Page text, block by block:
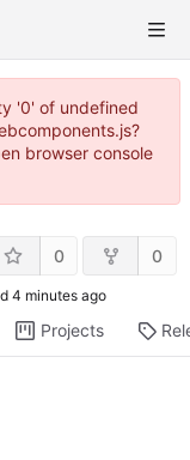
'0' of undefined
browser console
0 0
Projects